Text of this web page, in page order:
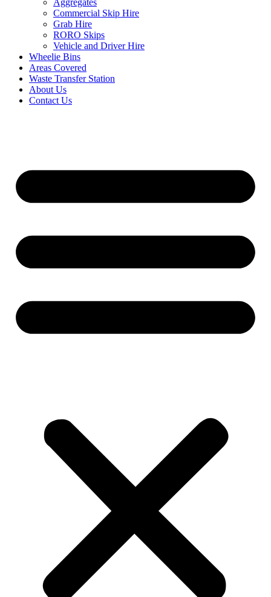
Aggregates
Commercial Skip Hire
Grab Hire
RORO Skips
Vehicle and Driver Hire
Wheelie Bins
Areas Covered
Waste Transfer Station
About Us
Contact Us